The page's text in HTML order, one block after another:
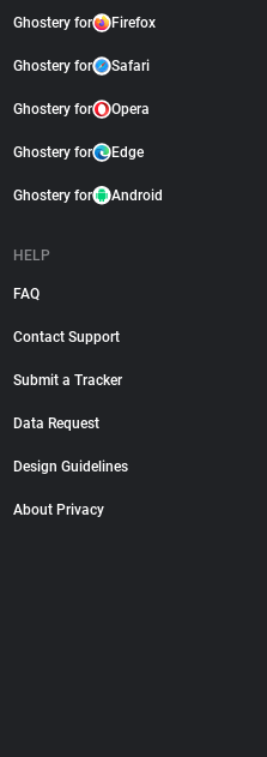
Ghostery for Firefox
Ghostery for Safari
Ghostery for Opera
Ghostery for Edge
Ghostery for Android
HELP
FAQ
Contact Support
Submit a Tracker
Data Request
Design Guidelines
About Privacy